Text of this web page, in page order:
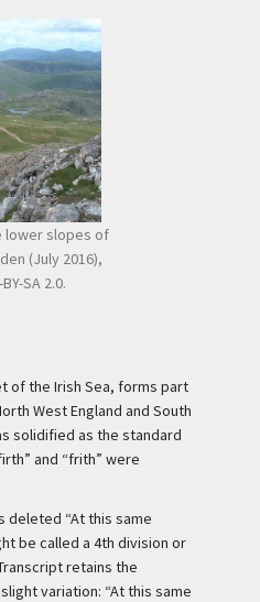
lower slopes of
(July 2016),
SA 2.0.
of the Irish Sea, forms part
West England and South
solidified as the standard
and “frith” were
deleted “At this same
be called a 4th division or
retains the
variation: “At this same